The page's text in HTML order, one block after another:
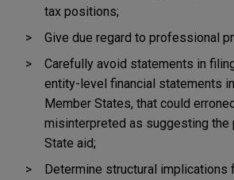
tax positions;
Give due regard to professional
Carefully avoid statements in
entity-level financial statements
Member States, that could
misinterpreted as suggesting the
State aid;
Determine structural implications